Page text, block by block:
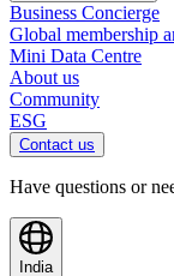
Business Concierge
Global membership
Mini Data Centre
About us
Community
ESG
Contact us
Have questions or
India